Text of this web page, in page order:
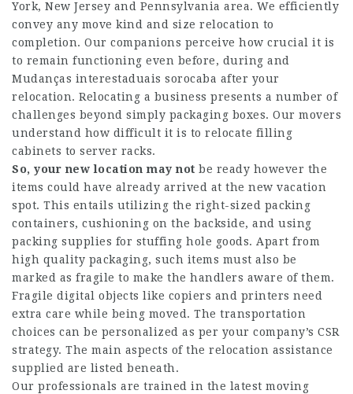
York, New Jersey and Pennsylvania area. We efficiently
convey any move kind and size relocation to
completion. Our companions perceive how crucial it is
to remain functioning even before, during and
Mudanças interestaduais sorocaba after your
relocation. Relocating a business presents a number of
challenges beyond simply packaging boxes. Our movers
understand how difficult it is to relocate filling
cabinets to server racks.
So, your new location may not be ready however the
items could have already arrived at the new vacation
spot. This entails utilizing the right-sized packing
containers, cushioning on the backside, and using
packing supplies for stuffing hole goods. Apart from
high quality packaging, such items must also be
marked as fragile to make the handlers aware of them.
Fragile digital objects like copiers and printers need
extra care while being moved. The transportation
choices can be personalized as per your company’s CSR
strategy. The main aspects of the relocation assistance
supplied are listed beneath.
Our professionals are trained in the latest moving